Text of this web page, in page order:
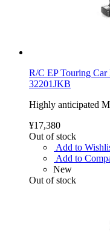
R/C EP Touring
32201JKB
Highly anticipated
¥17,380
Out of stock
Add to
Add to
New
Out of stock